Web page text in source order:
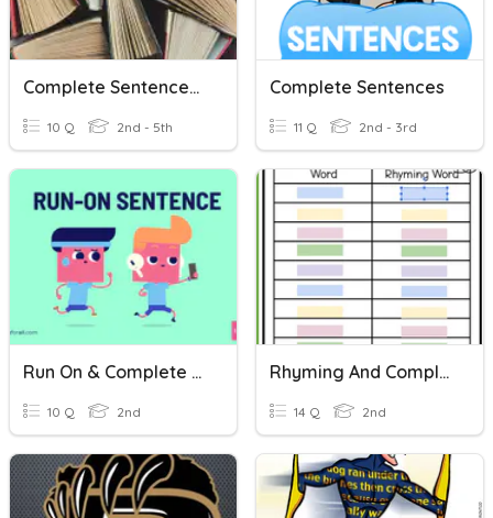
Complete Sentences?
10 Q 2nd - 5th
Complete Sentences
11 Q 2nd - 3rd
Run On & Complete Sentences
10 Q 2nd
Rhyming And Complete Sentences
14 Q 2nd